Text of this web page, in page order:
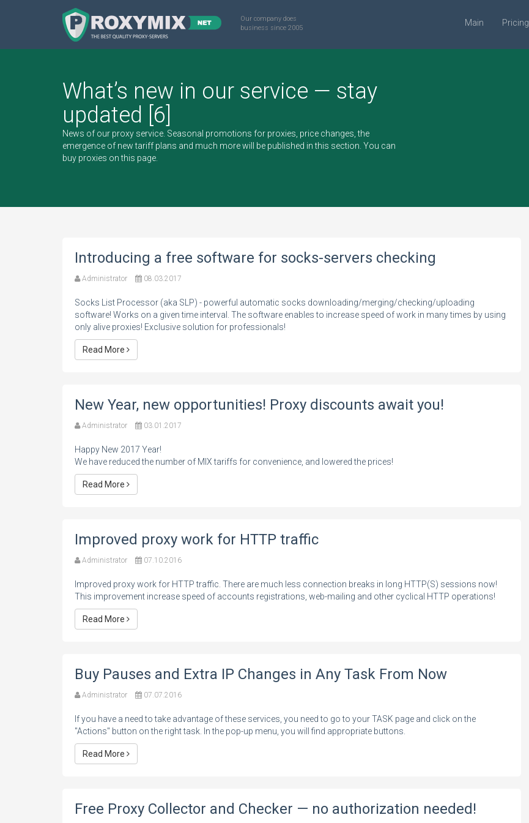
Our company does
business since 2005
Main Pricing
What’s new in our service — stay
updated [6]
News of our proxy service. Seasonal promotions for proxies, price changes, the
emergence of new tariff plans and much more will be published in this section. You can
buy proxies on this page.
Introducing a free software for socks-servers checking
Administrator 08.03.2017
Socks List Processor (aka SLP) - powerful automatic socks downloading/merging/checking/uploading
software! Works on a given time interval. The software enables to increase speed of work in many times by using
only alive proxies! Exclusive solution for professionals!
Read More
New Year, new opportunities! Proxy discounts await you!
Administrator 03.01.2017
Happy New 2017 Year!
We have reduced the number of MIX tariffs for convenience, and lowered the prices!
Read More
Improved proxy work for HTTP traffic
Administrator 07.10.2016
Improved proxy work for HTTP traffic. There are much less connection breaks in long HTTP(S) sessions now!
This improvement increase speed of accounts registrations, web-mailing and other cyclical HTTP operations!
Read More
Buy Pauses and Extra IP Changes in Any Task From Now
Administrator 07.07.2016
If you have a need to take advantage of these services, you need to go to your TASK page and click on the
"Actions" button on the right task. In the pop-up menu, you will find appropriate buttons.
Read More
Free Proxy Collector and Checker — no authorization needed!